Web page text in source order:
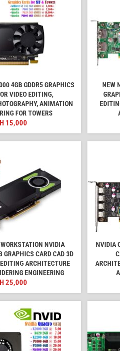
4GB GDDR5 GRAPHICS
VIDEO EDITING,
ANIMATION
FOR TOWERS
15,000
NEW
NVIDIA
GRAPHICS CARD CAD 3D
ARCHITECTURE
ENGINEERING
25,000
NVIDIA